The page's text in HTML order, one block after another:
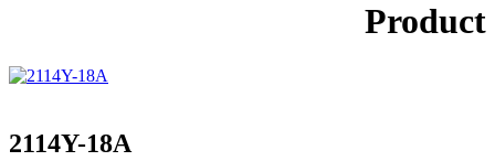
Product
2114Y-18A